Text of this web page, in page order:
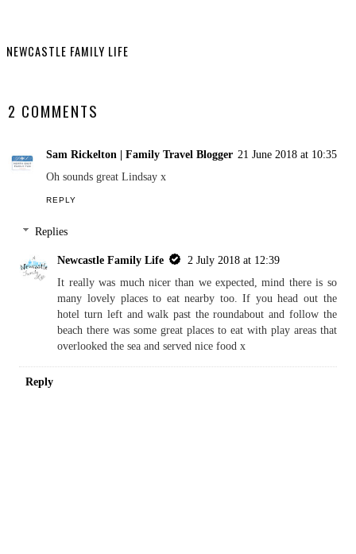
NEWCASTLE FAMILY LIFE
2 COMMENTS
Sam Rickelton | Family Travel Blogger 21 June 2018 at 10:35
Oh sounds great Lindsay x
REPLY
Replies
Newcastle Family Life
2 July 2018 at 12:39
It really was much nicer than we expected, mind there is so
many lovely places to eat nearby too. If you head out the
hotel turn left and walk past the roundabout and follow the
beach there was some great places to eat with play areas that
overlooked the sea and served nice food x
Reply